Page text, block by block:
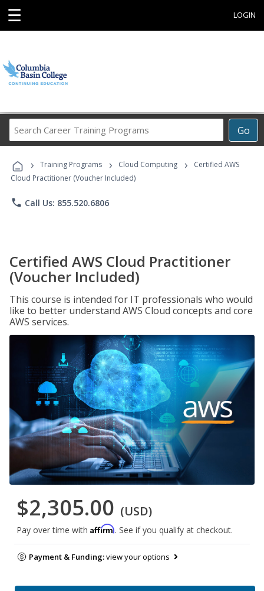
☰ LOGIN
Go
Career
Programs
› Training Programs › Cloud Computing ›
Certified AWS
Cloud Practitioner (Voucher Included)
phone Call Us: 855.520.6806
Certified AWS Cloud Practitioner
(Voucher Included)
This course is intended for IT professionals who would
like to better understand AWS Cloud concepts and core
AWS services.
$2,305.00 (USD)
Pay over time with Affirm. See if you qualify at checkout.
Payment & Funding:view your options